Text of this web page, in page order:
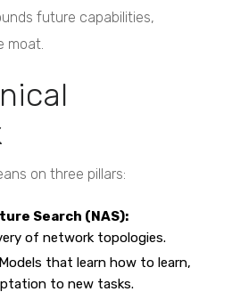
future capabilities,
moat.
on three pillars:
Search (NAS):
of network topologies.
that learn how to learn,
to new tasks.